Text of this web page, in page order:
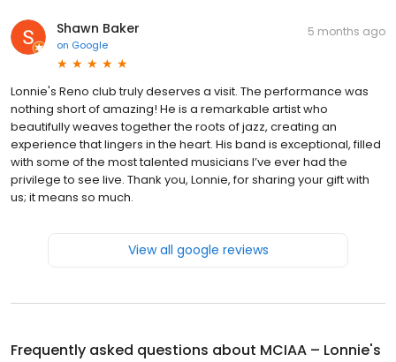
Shawn Baker
on Google
5 months ago
Lonnie's Reno club truly deserves a visit. The performance was
nothing short of amazing! He is a remarkable artist who
beautifully weaves together the roots of jazz, creating an
experience that lingers in the heart. His band is exceptional, filled
with some of the most talented musicians I’ve ever had the
privilege to see live. Thank you, Lonnie, for sharing your gift with
us; it means so much.
View all google reviews
Frequently asked questions about MCIAA – Lonnie's